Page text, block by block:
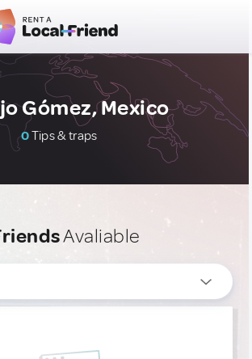
Gómez, Mexico
0Tips & traps
Avaliable